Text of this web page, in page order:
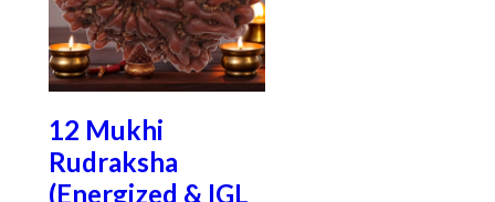
12 Mukhi
Rudraksha
(Energized & IGL